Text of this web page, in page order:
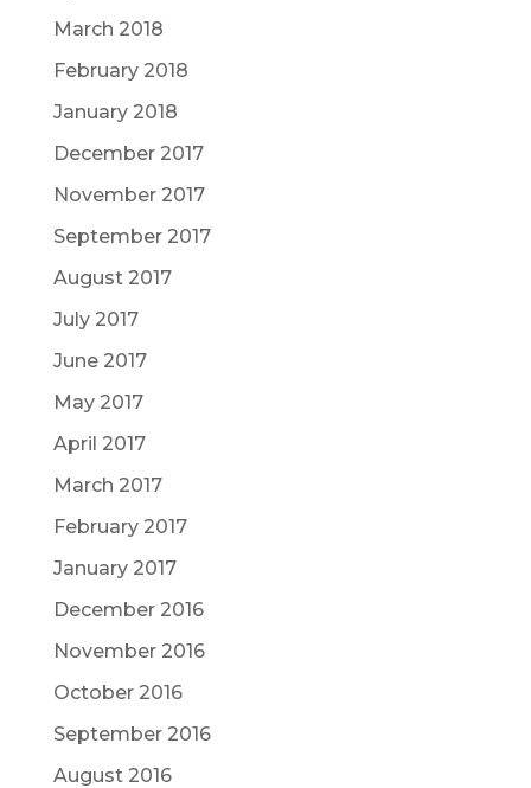
March 2018
February 2018
January 2018
December 2017
November 2017
September 2017
August 2017
July 2017
June 2017
May 2017
April 2017
March 2017
February 2017
January 2017
December 2016
November 2016
October 2016
September 2016
August 2016